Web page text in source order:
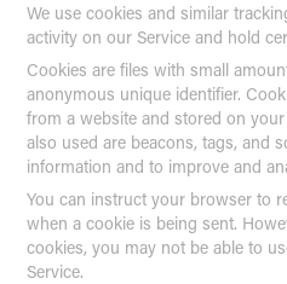
We use cookies and similar
activity on our Service and hold
Cookies are files with small
anonymous unique identifier.
from a website and stored on
also used are beacons, tags, and
information and to improve and
You can instruct your browser to
when a cookie is being sent.
cookies, you may not be able to
Service.